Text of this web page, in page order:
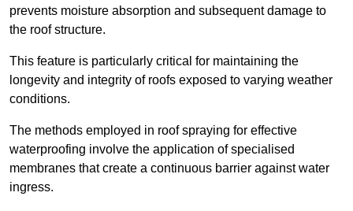
prevents moisture absorption and subsequent damage to
the roof structure.
This feature is particularly critical for maintaining the
longevity and integrity of roofs exposed to varying weather
conditions.
The methods employed in roof spraying for effective
waterproofing involve the application of specialised
membranes that create a continuous barrier against water
ingress.